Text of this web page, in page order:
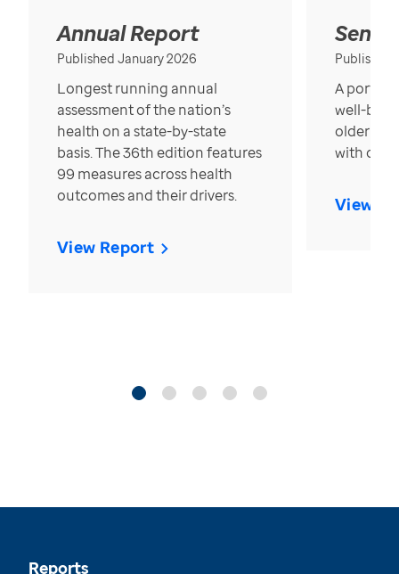
Annual Report
Published January 2026
Longest running annual
assessment of the nation’s
health on a state-by-state
basis. The 36th edition features
99 measures across health
outcomes and their drivers.
View Report
Published
A
well-
older in
with over
View
Reports